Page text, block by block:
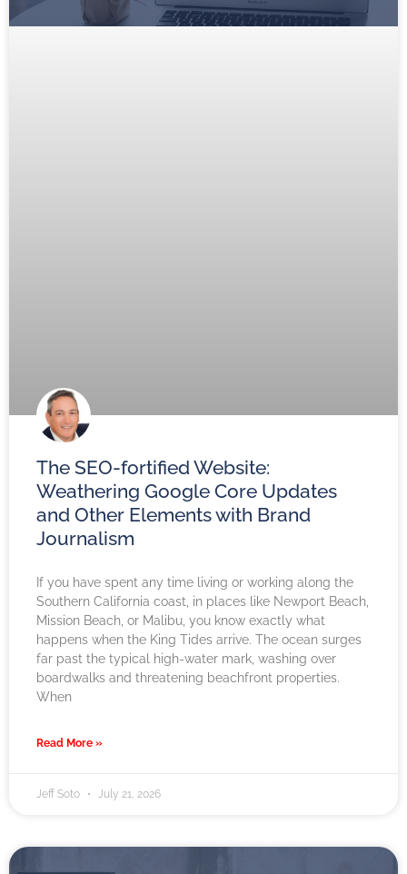
The SEO-fortified Website:
Weathering Google Core Updates
and Other Elements with Brand
Journalism
If you have spent any time living or working along the
Southern California coast, in places like Newport Beach,
Mission Beach, or Malibu, you know exactly what
happens when the King Tides arrive. The ocean surges
far past the typical high-water mark, washing over
boardwalks and threatening beachfront properties.
When
Read More »
Jeff Soto July 21, 2026